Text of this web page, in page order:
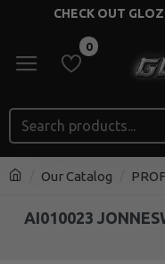
CHECK OUT
0
Our Catalog
AI010023